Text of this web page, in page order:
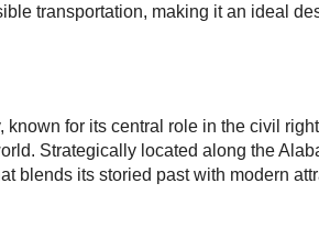
transportation, making it an ideal
for its central role in the civil
Strategically located along the
blends its storied past with modern